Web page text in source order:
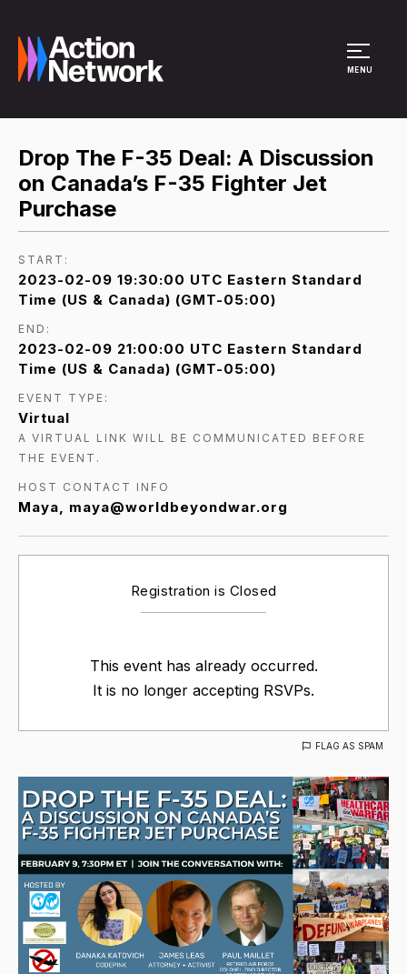
MENU
Drop The F-35 Deal: A Discussion
on Canada’s F-35 Fighter Jet
Purchase
START:
2023-02-09 19:30:00 UTC Eastern Standard
Time (US & Canada) (GMT-05:00)
END:
2023-02-09 21:00:00 UTC Eastern Standard
Time (US & Canada) (GMT-05:00)
EVENT TYPE:
Virtual
A VIRTUAL LINK WILL BE COMMUNICATED BEFORE
THE EVENT.
HOST CONTACT INFO
Maya, maya@worldbeyondwar.org
Registration is Closed
This event has already occurred.
It is no longer accepting RSVPs.
FLAG AS SPAM